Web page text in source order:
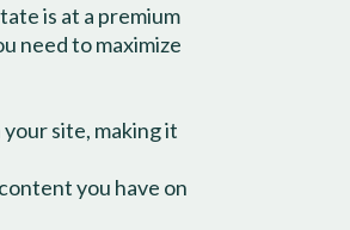
is at a premium
need to maximize
site, making it
you have on